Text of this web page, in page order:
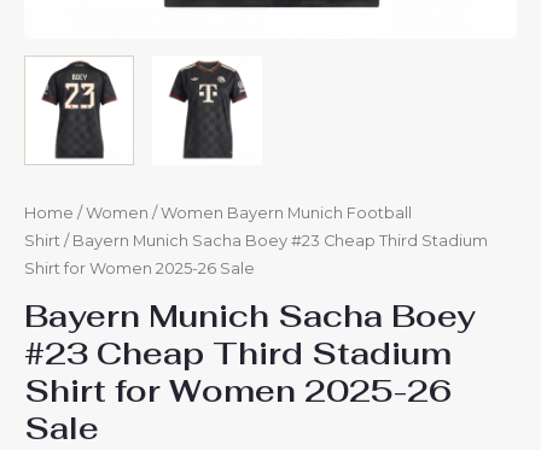
Home / Women / Women Bayern Munich Football
Shirt / Bayern Munich Sacha Boey #23 Cheap Third Stadium
Shirt for Women 2025-26 Sale
Bayern Munich Sacha Boey
#23 Cheap Third Stadium
Shirt for Women 2025-26
Sale